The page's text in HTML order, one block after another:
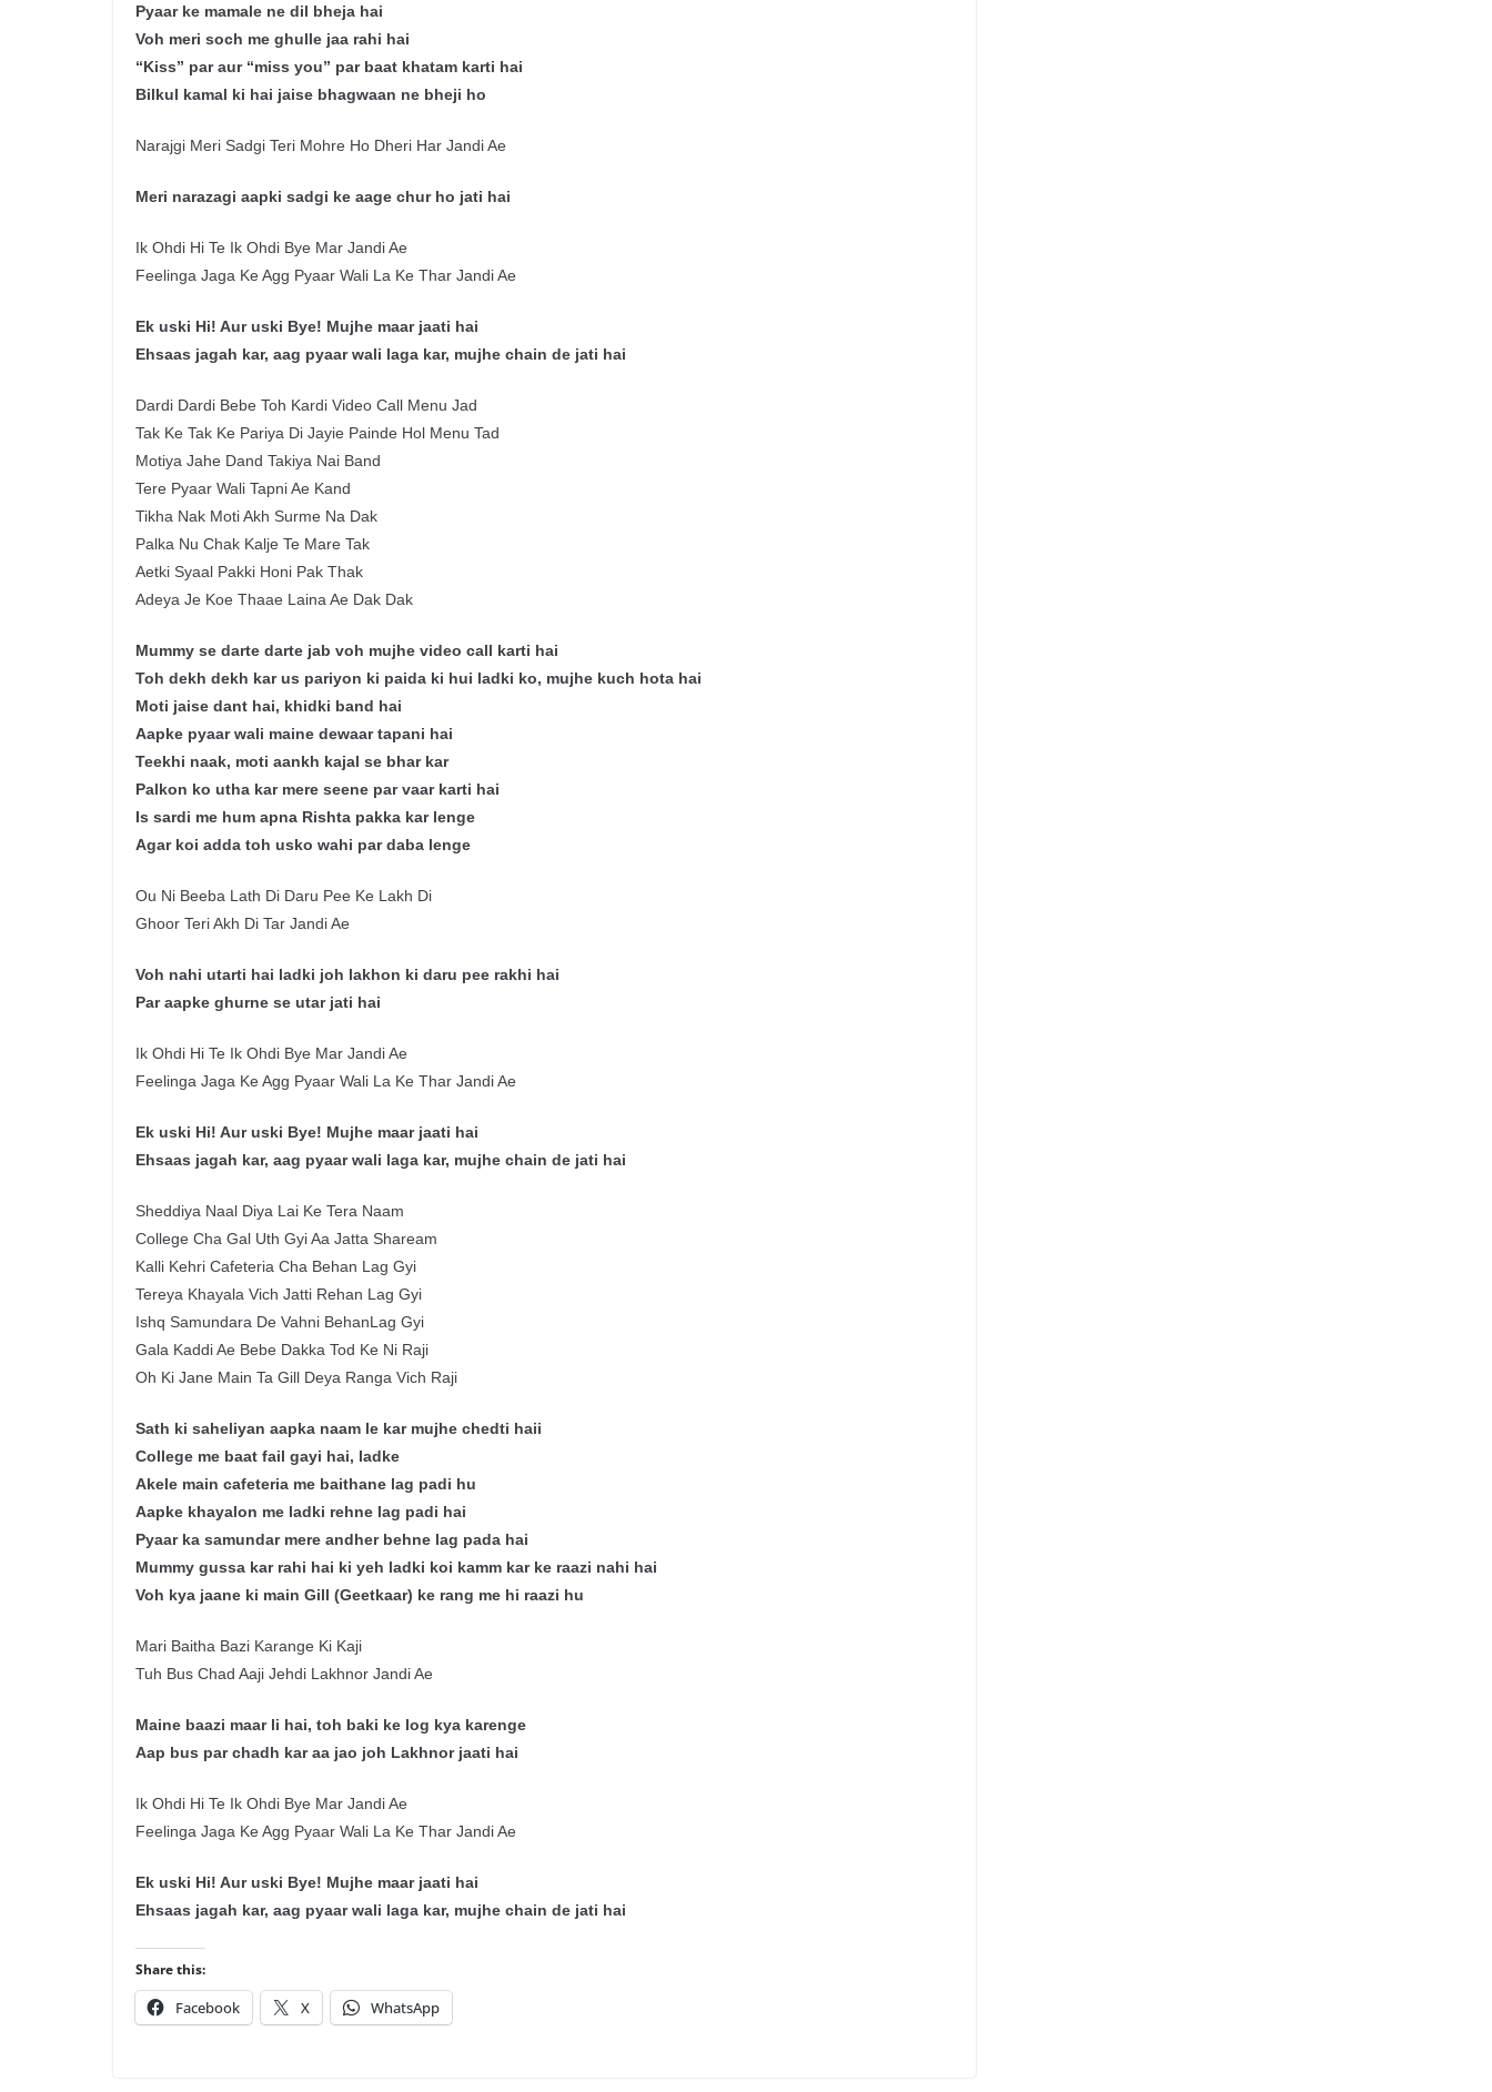
Pyaar ke mamale ne dil bheja hai
Voh meri soch me ghulle jaa rahi hai
“Kiss” par aur “miss you” par baat khatam karti hai
Bilkul kamal ki hai jaise bhagwaan ne bheji ho
Narajgi Meri Sadgi Teri Mohre Ho Dheri Har Jandi Ae
Meri narazagi aapki sadgi ke aage chur ho jati hai
Ik Ohdi Hi Te Ik Ohdi Bye Mar Jandi Ae
Feelinga Jaga Ke Agg Pyaar Wali La Ke Thar Jandi Ae
Ek uski Hi! Aur uski Bye! Mujhe maar jaati hai
Ehsaas jagah kar, aag pyaar wali laga kar, mujhe chain de jati hai
Dardi Dardi Bebe Toh Kardi Video Call Menu Jad
Tak Ke Tak Ke Pariya Di Jayie Painde Hol Menu Tad
Motiya Jahe Dand Takiya Nai Band
Tere Pyaar Wali Tapni Ae Kand
Tikha Nak Moti Akh Surme Na Dak
Palka Nu Chak Kalje Te Mare Tak
Aetki Syaal Pakki Honi Pak Thak
Adeya Je Koe Thaae Laina Ae Dak Dak
Mummy se darte darte jab voh mujhe video call karti hai
Toh dekh dekh kar us pariyon ki paida ki hui ladki ko, mujhe kuch hota hai
Moti jaise dant hai, khidki band hai
Aapke pyaar wali maine dewaar tapani hai
Teekhi naak, moti aankh kajal se bhar kar
Palkon ko utha kar mere seene par vaar karti hai
Is sardi me hum apna Rishta pakka kar lenge
Agar koi adda toh usko wahi par daba lenge
Ou Ni Beeba Lath Di Daru Pee Ke Lakh Di
Ghoor Teri Akh Di Tar Jandi Ae
Voh nahi utarti hai ladki joh lakhon ki daru pee rakhi hai
Par aapke ghurne se utar jati hai
Ik Ohdi Hi Te Ik Ohdi Bye Mar Jandi Ae
Feelinga Jaga Ke Agg Pyaar Wali La Ke Thar Jandi Ae
Ek uski Hi! Aur uski Bye! Mujhe maar jaati hai
Ehsaas jagah kar, aag pyaar wali laga kar, mujhe chain de jati hai
Sheddiya Naal Diya Lai Ke Tera Naam
College Cha Gal Uth Gyi Aa Jatta Shaream
Kalli Kehri Cafeteria Cha Behan Lag Gyi
Tereya Khayala Vich Jatti Rehan Lag Gyi
Ishq Samundara De Vahni BehanLag Gyi
Gala Kaddi Ae Bebe Dakka Tod Ke Ni Raji
Oh Ki Jane Main Ta Gill Deya Ranga Vich Raji
Sath ki saheliyan aapka naam le kar mujhe chedti haii
College me baat fail gayi hai, ladke
Akele main cafeteria me baithane lag padi hu
Aapke khayalon me ladki rehne lag padi hai
Pyaar ka samundar mere andher behne lag pada hai
Mummy gussa kar rahi hai ki yeh ladki koi kamm kar ke raazi nahi hai
Voh kya jaane ki main Gill (Geetkaar) ke rang me hi raazi hu
Mari Baitha Bazi Karange Ki Kaji
Tuh Bus Chad Aaji Jehdi Lakhnor Jandi Ae
Maine baazi maar li hai, toh baki ke log kya karenge
Aap bus par chadh kar aa jao joh Lakhnor jaati hai
Ik Ohdi Hi Te Ik Ohdi Bye Mar Jandi Ae
Feelinga Jaga Ke Agg Pyaar Wali La Ke Thar Jandi Ae
Ek uski Hi! Aur uski Bye! Mujhe maar jaati hai
Ehsaas jagah kar, aag pyaar wali laga kar, mujhe chain de jati hai
Share this:
Facebook X WhatsApp